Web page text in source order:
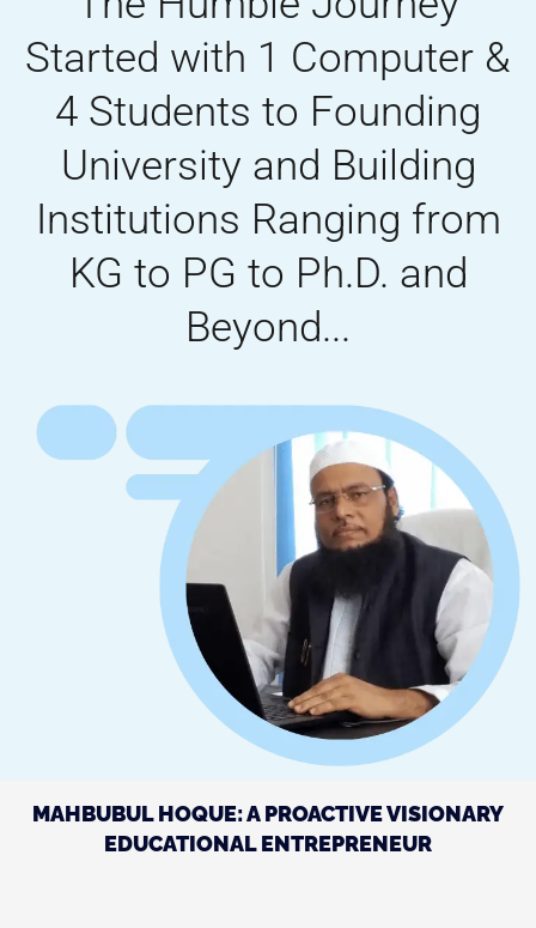
Started with 1 Computer &
4 Students to Founding
University and Building
Institutions Ranging from
KG to PG to Ph.D. and
Beyond...
MAHBUBUL HOQUE: A PROACTIVE VISIONARY
EDUCATIONAL ENTREPRENEUR